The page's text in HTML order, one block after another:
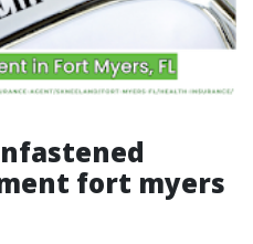
fort myers